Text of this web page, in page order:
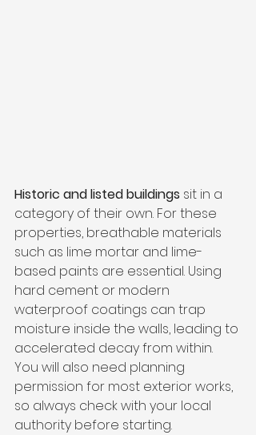
Historic and listed buildings sit in a
category of their own. For these
properties, breathable materials
such as lime mortar and lime-
based paints are essential. Using
hard cement or modern
waterproof coatings can trap
moisture inside the walls, leading to
accelerated decay from within.
You will also need planning
permission for most exterior works,
so always check with your local
authority before starting.